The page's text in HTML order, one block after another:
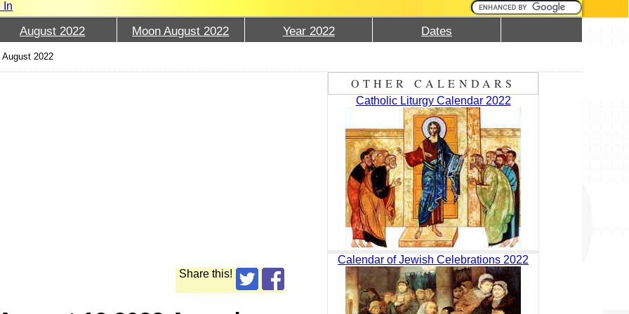
In
August 2022 Moon August 2022 Year 2022 Dates
August 2022
Share this!
OTHER CALENDARS
Catholic Liturgy Calendar 2022
Calendar of Jewish Celebrations 2022